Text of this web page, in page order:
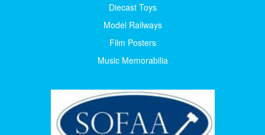
Diecast Toys
Model Railways
Film Posters
Music Memorabilia